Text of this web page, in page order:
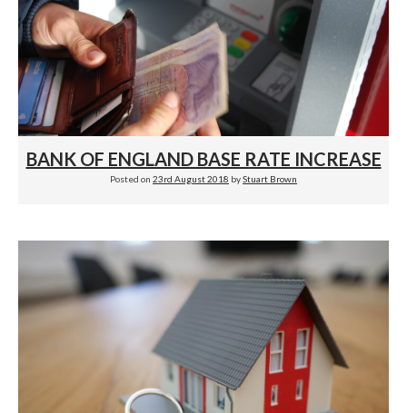
BANK OF ENGLAND BASE RATE INCREASE
Posted on 23rd August 2018 byStuart Brown